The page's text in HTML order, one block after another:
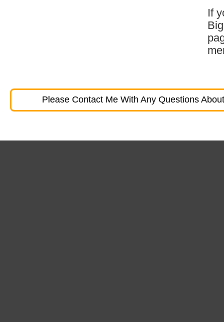
If
Please Contact Me With Any Questions